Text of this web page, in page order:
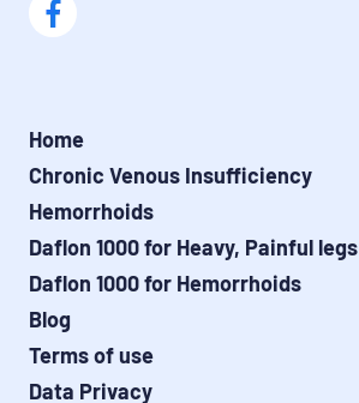
Home
Chronic Venous Insufficiency
Hemorrhoids
Daflon 1000 for Heavy, Painful legs
Daflon 1000 for Hemorrhoids
Blog
Terms of use
Data Privacy